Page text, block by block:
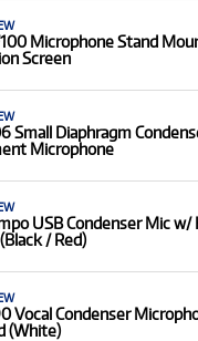
for rent, including:
Edition, V87 Large
Including the
Such as the
Mountable Reflection
and accessories with
Microphone Stand
Screen
Small Diaphragm
Microphone
USB Condenser Mic w/
/ Red)
Vocal Condenser
(White)